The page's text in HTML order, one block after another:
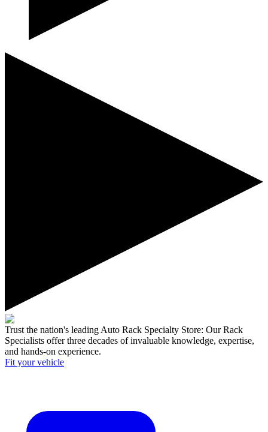
Trust the nation's leading Auto Rack Specialty Store: Our Rack
Specialists offer three decades of invaluable knowledge, expertise,
and hands-on experience.
Fit your vehicle